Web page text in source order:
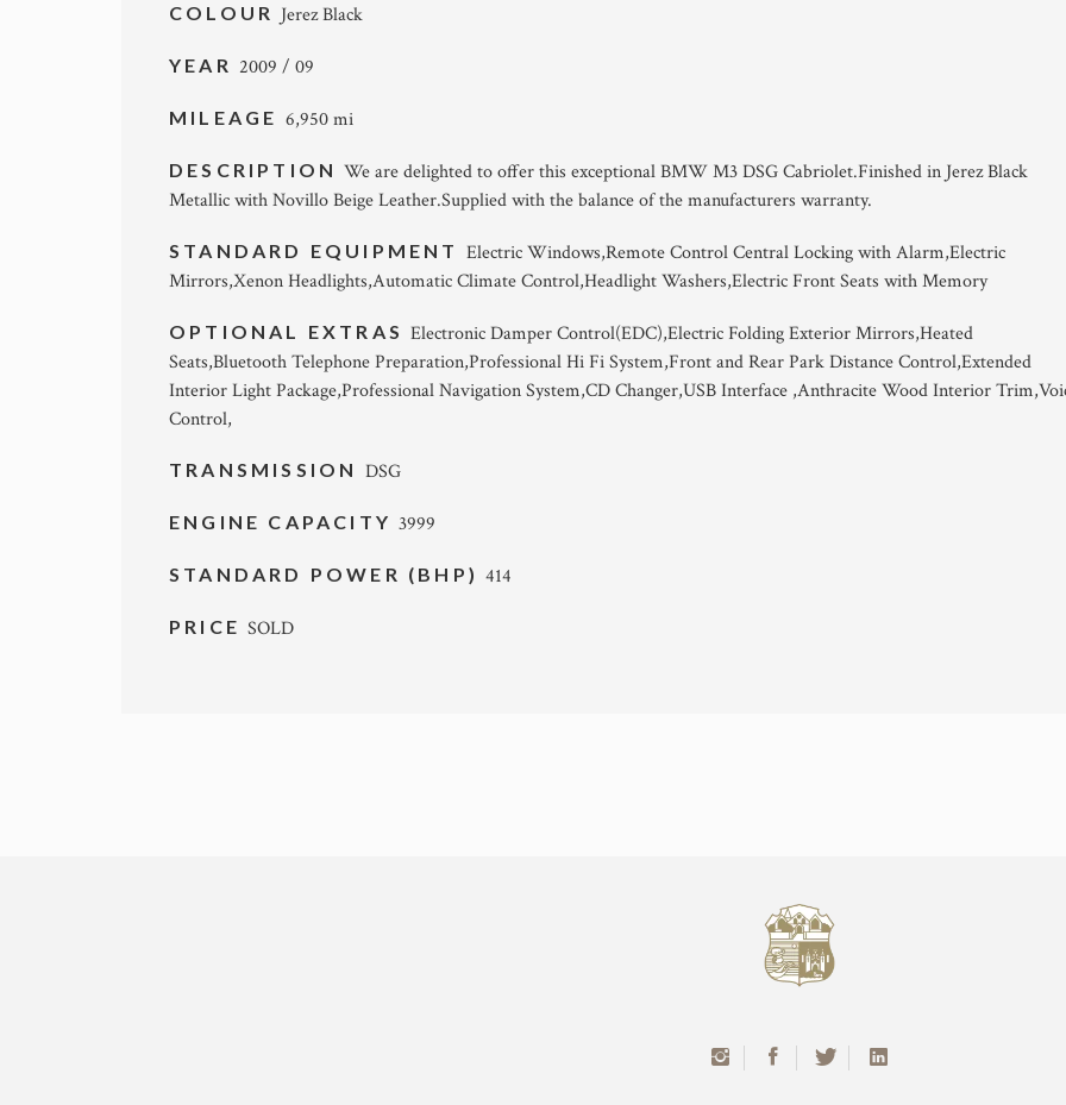
COLOUR Jerez Black
YEAR 2009 / 09
MILEAGE 6,950 mi
DESCRIPTIONWe are delighted to offer this exceptional BMW M3 DSG Cabriolet.Finished in Jerez Black
Metallic with Novillo Beige Leather.Supplied with the balance of the manufacturers warranty.
STANDARD EQUIPMENT Electric Windows,Remote Control Central Locking with Alarm,Electric
Mirrors,Xenon Headlights,Automatic Climate Control,Headlight Washers,Electric Front Seats with Memory
OPTIONAL EXTRASElectronic Damper Control(EDC),Electric Folding Exterior Mirrors,Heated
Seats,Bluetooth Telephone Preparation,Professional Hi Fi System,Front and Rear Park Distance Control,Extended
Interior Light Package,Professional Navigation System,CD Changer,USB Interface ,Anthracite Wood Interior
Control,
TRANSMISSION DSG
ENGINE CAPACITY3999
STANDARD POWER (BHP)414
PRICESOLD